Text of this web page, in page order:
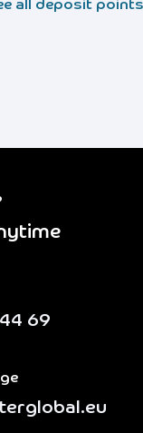
all deposit points
69